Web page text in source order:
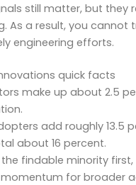
still matter, but they
As a result, you cannot
engineering efforts.
quick facts
make up about 2.5
add roughly 13.5
about 16 percent.
findable minority
for broader